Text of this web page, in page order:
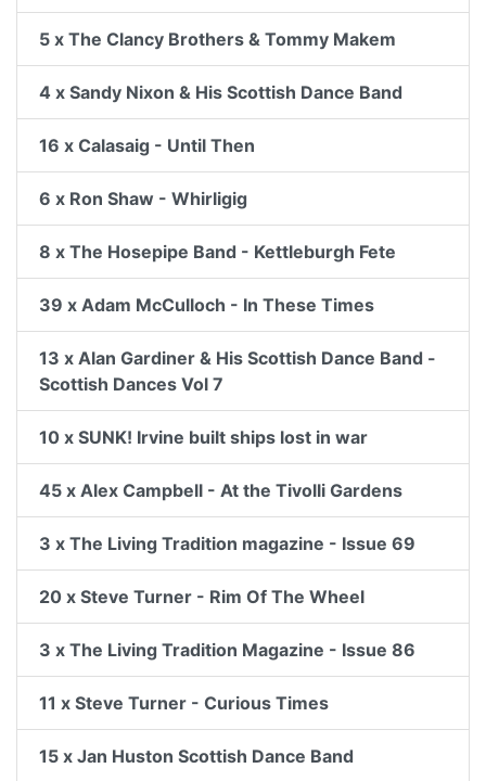
5 x The Clancy Brothers & Tommy Makem
4 x Sandy Nixon & His Scottish Dance Band
16 x Calasaig - Until Then
6 x Ron Shaw - Whirligig
8 x The Hosepipe Band - Kettleburgh Fete
39 x Adam McCulloch - In These Times
13 x Alan Gardiner & His Scottish Dance Band -
Scottish Dances Vol 7
10 x SUNK! Irvine built ships lost in war
45 x Alex Campbell - At the Tivolli Gardens
3 x The Living Tradition magazine - Issue 69
20 x Steve Turner - Rim Of The Wheel
3 x The Living Tradition Magazine - Issue 86
11 x Steve Turner - Curious Times
15 x Jan Huston Scottish Dance Band